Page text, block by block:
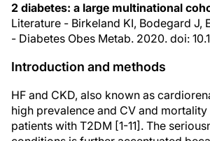
2 diabetes: a large multinational
Literature - Birkeland KI, Bodegard J,
- Diabetes Obes Metab. 2020. doi:
Introduction and methods
HF and CKD, also known as
high prevalence and CV and
patients with T2DM [1-11]. The